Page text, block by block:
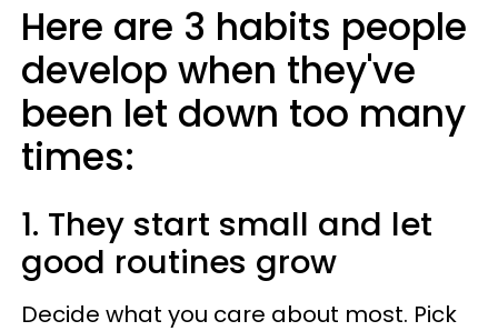
Here are 3 habits people
develop when they've
been let down too many
times:
1. They start small and let
good routines grow
Decide what you care about most. Pick